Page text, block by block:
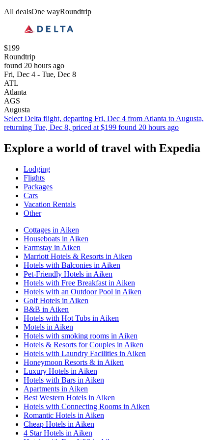
All dealsOne wayRoundtrip
$199
Roundtrip
found 20 hours ago
Fri, Dec 4 - Tue, Dec 8
ATL
Atlanta
AGS
Augusta
Select Delta flight, departing Fri, Dec 4 from Atlanta to Augusta,
returning Tue, Dec 8, priced at $199 found 20 hours ago
Explore a world of travel with Expedia
Lodging
Flights
Packages
Cars
Vacation Rentals
Other
Cottages in Aiken
Houseboats in Aiken
Farmstay in Aiken
Marriott Hotels & Resorts in Aiken
Hotels with Balconies in Aiken
Pet-Friendly Hotels in Aiken
Hotels with Free Breakfast in Aiken
Hotels with an Outdoor Pool in Aiken
Golf Hotels in Aiken
B&B in Aiken
Hotels with Hot Tubs in Aiken
Motels in Aiken
Hotels with smoking rooms in Aiken
Hotels & Resorts for Couples in Aiken
Hotels with Laundry Facilities in Aiken
Honeymoon Resorts & in Aiken
Luxury Hotels in Aiken
Hotels with Bars in Aiken
Apartments in Aiken
Best Western Hotels in Aiken
Hotels with Connecting Rooms in Aiken
Romantic Hotels in Aiken
Cheap Hotels in Aiken
4 Star Hotels in Aiken